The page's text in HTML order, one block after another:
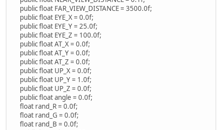
public float FAR_VIEW_DISTANCE = 3500.0f;
public float EYE_X = 0.0f;
public float EYE_Y = 25.0f;
public float EYE_Z = 100.0f;
public float AT_X = 0.0f;
public float AT_Y = 0.0f;
public float AT_Z = 0.0f;
public float UP_X = 0.0f;
public float UP_Y = 1.0f;
public float UP_Z = 0.0f;
public float angle = 0.0f;
float rand_R = 0.0f;
float rand_G = 0.0f;
float rand_B = 0.0f;